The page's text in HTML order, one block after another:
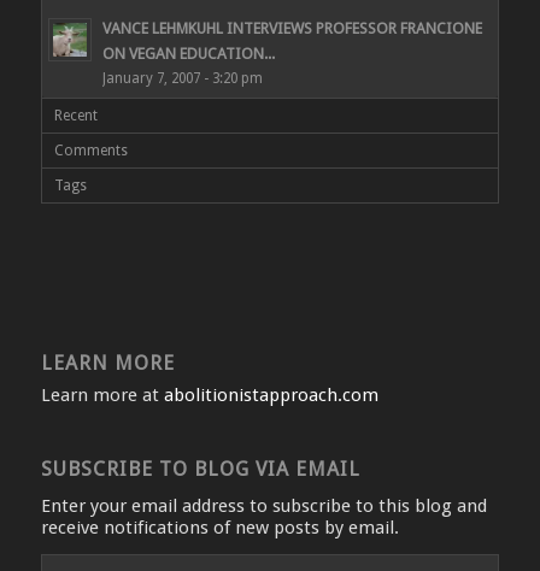
VANCE LEHMKUHL INTERVIEWS PROFESSOR FRANCIONE
ON VEGAN EDUCATION...
January 7, 2007 - 3:20 pm
Recent
Comments
Tags
LEARN MORE
Learn more at abolitionistapproach.com
SUBSCRIBE TO BLOG VIA EMAIL
Enter your email address to subscribe to this blog and
receive notifications of new posts by email.